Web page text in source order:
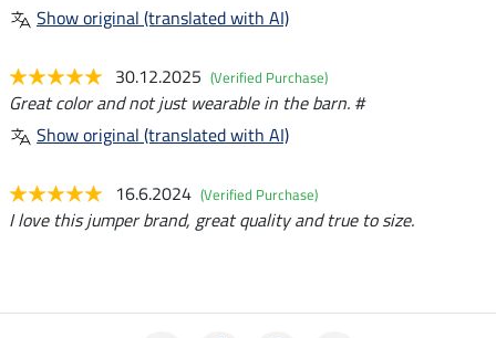
Show original (translated with AI)
30.12.2025 (Verified Purchase)
Great color and not just wearable in the barn. #
Show original (translated with AI)
16.6.2024 (Verified Purchase)
I love this jumper brand, great quality and true to size.